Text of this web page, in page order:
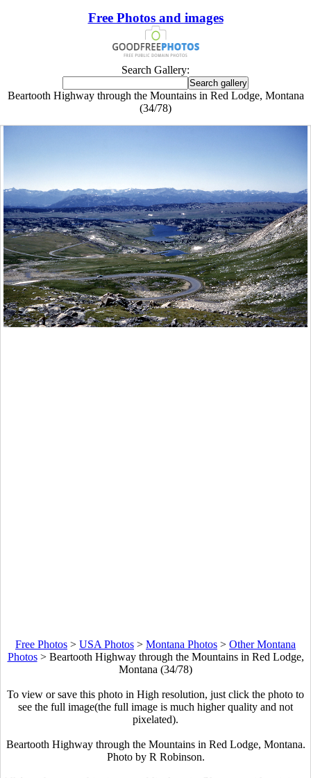
Free Photos and images
Search Gallery:
Beartooth Highway through the Mountains in Red Lodge, Montana
(34/78)
Free Photos > USA Photos > Montana Photos > Other Montana
Photos> Beartooth Highway through the Mountains in Red Lodge,
Montana (34/78)
To view or save this photo in High resolution, just click the photo to
see the full image(the full image is much higher quality and not
pixelated).
Beartooth Highway through the Mountains in Red Lodge, Montana.
Photo by R Robinson.